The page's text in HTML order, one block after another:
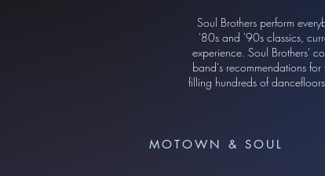
Soul Brothers perform
'80s and '90s classics,
experience. Soul Brothers'
band's recommendations
filling hundreds of
MOTOWN & SOUL